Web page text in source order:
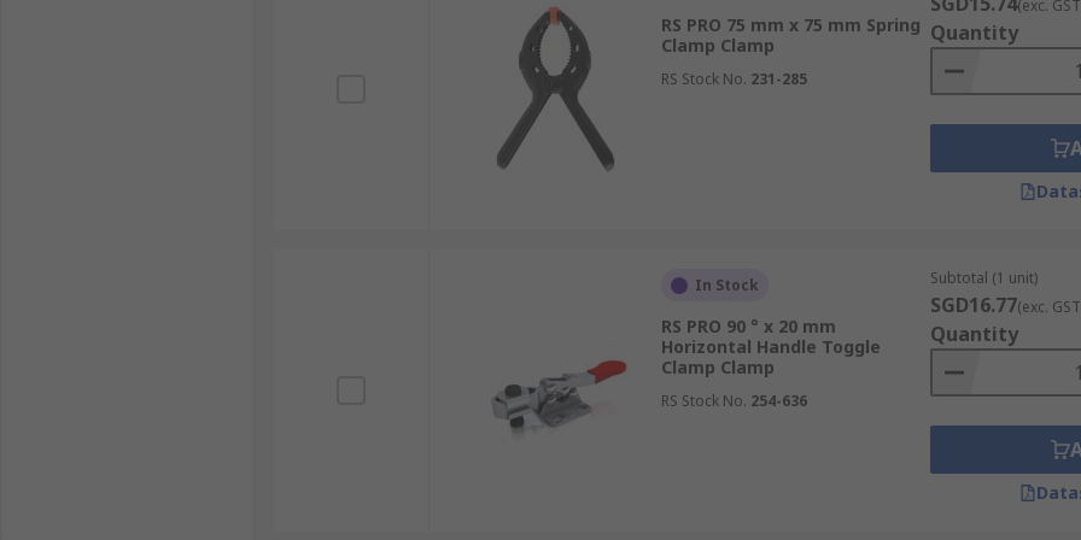
RS Singapore is a trusted supplier and distributor of comprehensive clamps and tooling solutions in Singapore.
including toggle clamps and quick clamps sourced from reputable brands likeBessey
,
Beyond clamps, we also provide a wide array of other
hand tools
,
RS PRO 75 mm x 75 mm Spring
Clamp Clamp
RS Stock No. 231-285
(exc.
Quantity
In Stock
RS PRO 90 ° x 20 mm
Horizontal Handle Toggle
Clamp Clamp
RS Stock No. 254-636
Subtotal (1 unit)
SGD16.77(exc.
Quantity